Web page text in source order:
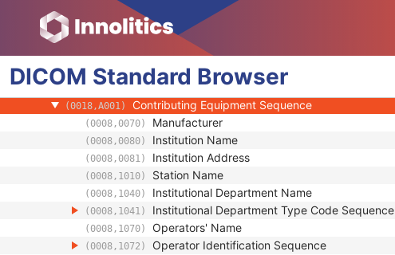
DICOM Standard Browser
(0008,0201) Timezone Offset From UTC
(0008,0300) Private Data Element Characteristics Sequence
(0018,9004) Content Qualification
(0018,990C) Referenced Defined Protocol Sequence
(0018,990D) Referenced Performed Protocol Sequence
(0018,A001) Contributing Equipment Sequence
(0008,0070) Manufacturer
(0008,0080) Institution Name
(0008,0081) Institution Address
(0008,1010) Station Name
(0008,1040) Institutional Department Name
(0008,1041) Institutional Department Type Code Sequence
(0008,1070) Operators' Name
(0008,1072) Operator Identification Sequence